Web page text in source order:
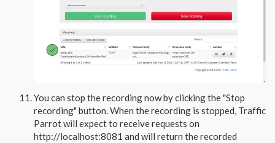
You can stop the recording now by clicking the "Stop
recording" button. When the recording is stopped, Traffic
Parrot will expect to receive requests on
http://localhost:8081 and will return the recorded